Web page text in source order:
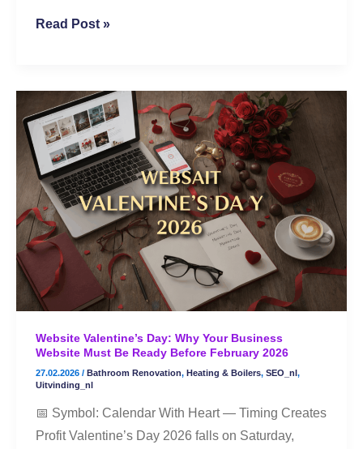
Read Post »
Website Valentine’s Day: Why Your Business
Website Must Be Ready Before February 2026
27.02.2026 / Bathroom Renovation, Heating & Boilers, SEO_nl,
Uitvinding_nl
📅 Symbol: Calendar With Heart — Timing Creates
Profit Valentine’s Day 2026 falls on Saturday,
Website
Valentine’s
Day:
Why
Your
Business
Website
Must
Be
Ready
February
2026